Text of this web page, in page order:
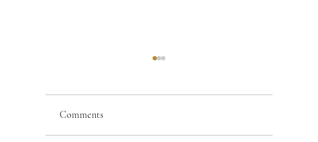
Comments